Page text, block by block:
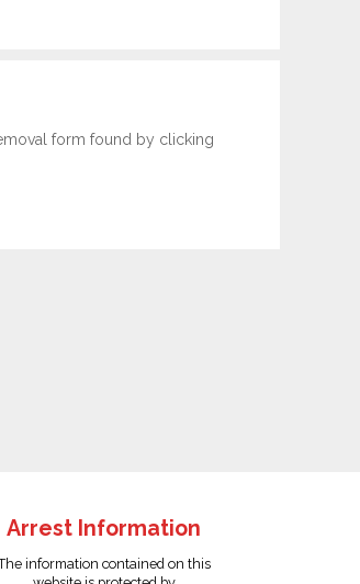
form found by clicking
Arrest Information
information contained on this